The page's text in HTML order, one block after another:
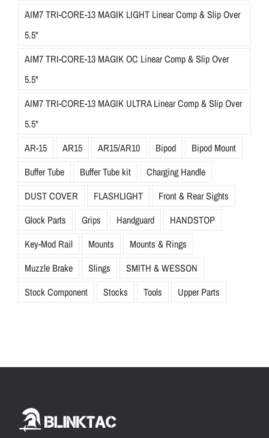
AIM7 TRI-CORE-13 MAGIK LIGHT Linear Comp & Slip Over
5.5"
AIM7 TRI-CORE-13 MAGIK OC Linear Comp & Slip Over
5.5"
AIM7 TRI-CORE-13 MAGIK ULTRA Linear Comp & Slip Over
5.5"
AR-15
AR15 AR15/AR10 Bipod
Bipod Mount
Buffer Tube
Buffer Tube kit
Charging Handle
DUST COVER
FLASHLIGHT
Front & Rear Sights
Glock Parts
Grips Handguard
HANDSTOP
Key-Mod Rail
Mounts
Mounts & Rings
Muzzle Brake
Slings
SMITH & WESSON
Stock Component
Stocks Tools Upper Parts